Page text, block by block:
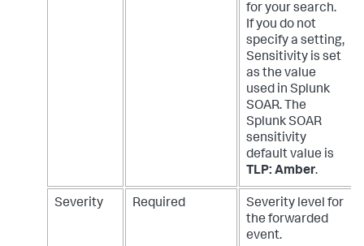
for your search.
If you do not
specify a setting,
Sensitivity is set
as the value
used in Splunk
SOAR. The
Splunk SOAR
sensitivity
default value is
TLP: Amber.
Severity Required
Severity level for
the forwarded
event.